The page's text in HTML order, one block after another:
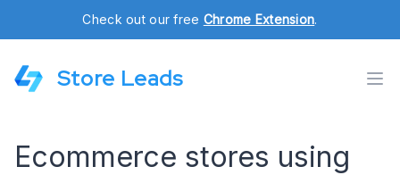
Check out our free Chrome Extension.
Store Leads
Ecommerce stores using